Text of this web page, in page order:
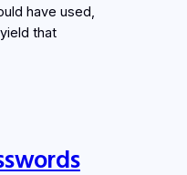
have used,
that